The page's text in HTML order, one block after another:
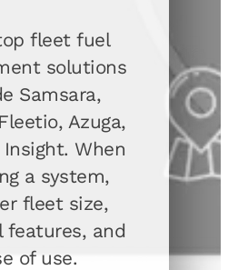
fleet fuel
solutions
Samsara,
Azuga,
Insight. When
a system,
fleet size,
features, and
of use.